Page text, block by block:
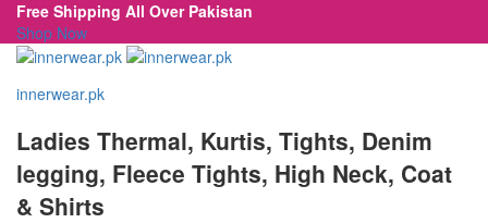
Free Shipping All Over Pakistan
Shop Now
innerwear.pk
Ladies Thermal, Kurtis, Tights, Denim
legging, Fleece Tights, High Neck, Coat
& Shirts